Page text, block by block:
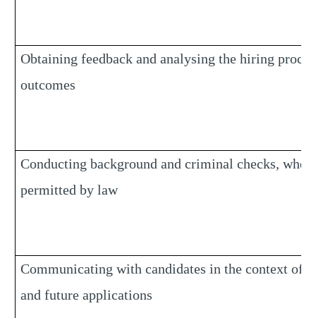
Obtaining feedback and analysing the hiring
outcomes
Conducting background and criminal checks,
permitted by law
Communicating with candidates in the context of
and future applications